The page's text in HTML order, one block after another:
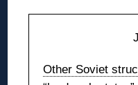
Other Soviet